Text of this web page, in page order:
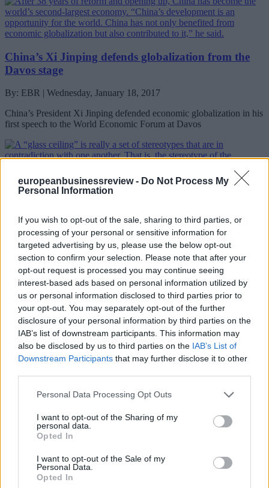
europeanbusinessreview - Do Not Process My
Personal Information
If you wish to opt-out of the sale, sharing to third parties, or
processing of your personal or sensitive information for
targeted advertising by us, please use the below opt-out
section to confirm your selection. Please note that after your
opt-out request is processed you may continue seeing
interest-based ads based on personal information utilized by
us or personal information disclosed to third parties prior to
your opt-out. You may separately opt-out of the further
disclosure of your personal information by third parties on the
IAB’s list of downstream participants. This information may
also be disclosed by us to third parties on the IAB’s List of
Downstream Participants that may further disclose it to other
Personal Data Processing Opt Outs
I want to opt-out of the Sharing of my
personal data.
Opted In
I want to opt-out of the Sale of my
Personal Data.
Opted In
China’s Xi Jinping defends globalization from the
Davos stage
By: EBR | Wednesday, January 18, 2017
China’s President Xi Jinping defended economic globalization in his
first speech to the World Economic Forum at Davos
Smashing the glass ceiling: 6 Davos leaders explain
how they did it
By: EBR | Tuesday, January 17, 2017
When it comes to closing the gender gap, we’ve made an immense
amount of progress in a relatively short space of time. But we’re
nowhere near where we need to be
These are the most inclusive economies in the world
By: EBR | Tuesday, January 17, 2017
Slow growth and rising inequality have reached a tipping point in
many of the world’s advanced economies